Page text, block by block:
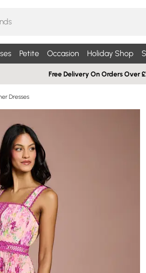
Petite Occasion Holiday Shop
Free Delivery On Orders Over
Dresses